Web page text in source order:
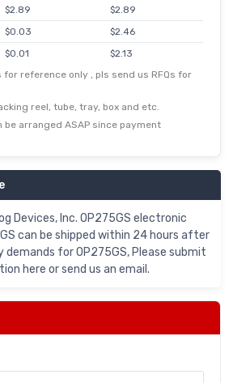
$2.89
$2.89
$0.03
$2.46
$0.01
$2.13
$0.00
$1.81
$0.73
for reference only , pls send us RFQs for
reel, tube, tray, box and etc.
be arranged ASAP since payment
Devices, Inc. OP275GS electronic
can be shipped within 24 hours after
demands for OP275GS, Please submit
here or send us an email.